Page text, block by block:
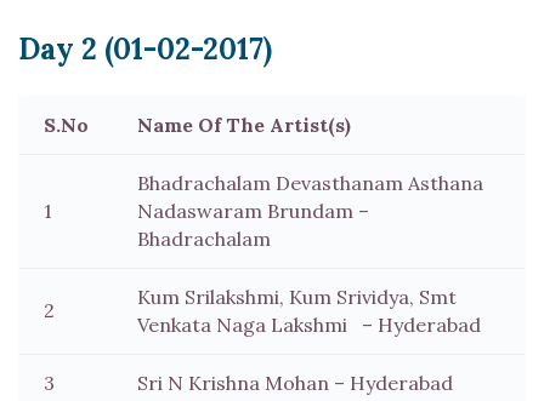
Day 2 (01-02-2017)
S.No Name Of The Artist(s)
1
Bhadrachalam Devasthanam Asthana
Nadaswaram Brundam –
Bhadrachalam
2
Kum Srilakshmi, Kum Srividya, Smt
Venkata Naga Lakshmi – Hyderabad
3 Sri N Krishna Mohan – Hyderabad